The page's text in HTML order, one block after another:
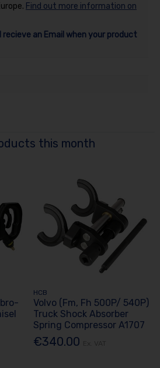
Find out more information on
recieve an Email when your product
this month
HCB
Volvo (Fm, Fh 500P/ 540P)
Truck Shock Absorber
Spring Compressor A1707
€340.00